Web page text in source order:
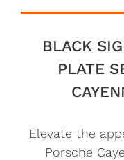
BLACK
PLATE
Elevate the
Porsche